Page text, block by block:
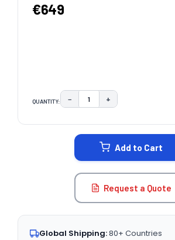
€649
QUANTITY: DECREASE QUANTITY:
− INCREASE
+
Add to Cart
Request a Quote
Global Shipping:80+ Countries